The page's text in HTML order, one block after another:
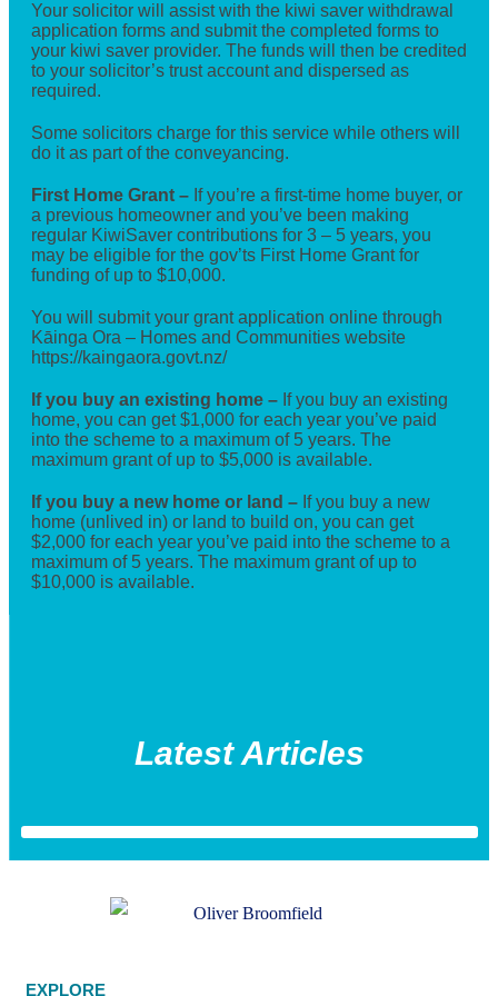
Your solicitor will assist with the kiwi saver withdrawal
application forms and submit the completed forms to
your kiwi saver provider. The funds will then be credited
to your solicitor’s trust account and dispersed as
required.
Some solicitors charge for this service while others will
do it as part of the conveyancing.
First Home Grant – If you’re a first-time home buyer, or
a previous homeowner and you’ve been making
regular KiwiSaver contributions for 3 – 5 years, you
may be eligible for the gov’ts First Home Grant for
funding of up to $10,000.
You will submit your grant application online through
Kāinga Ora – Homes and Communities website
https://kaingaora.govt.nz/
If you buy an existing home – If you buy an existing
home, you can get $1,000 for each year you’ve paid
into the scheme to a maximum of 5 years. The
maximum grant of up to $5,000 is available.
If you buy a new home or land – If you buy a new
home (unlived in) or land to build on, you can get
$2,000 for each year you’ve paid into the scheme to a
maximum of 5 years. The maximum grant of up to
$10,000 is available.
Latest Articles
EXPLORE